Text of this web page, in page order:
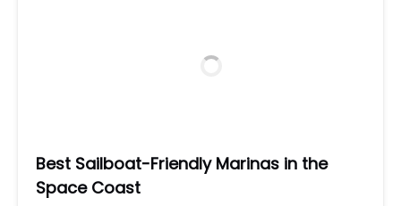
Best Sailboat-Friendly Marinas in the
Space Coast